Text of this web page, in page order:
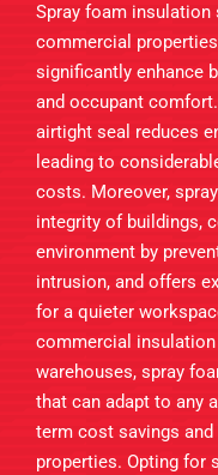
Spray foam insulation
commercial
significantly enhance
and occupant
airtight seal reduces
leading to
costs. Moreover,
integrity of buildings,
environment by
intrusion, and offers
for a quieter
commercial
warehouses, spray
that can adapt to any
term cost savings
properties. Opting for